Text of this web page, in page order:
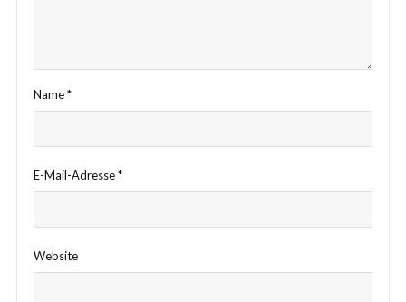
Name*
E-Mail-Adresse*
Website